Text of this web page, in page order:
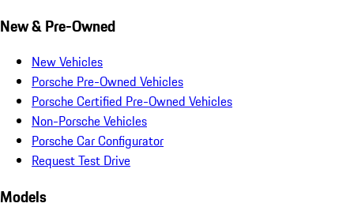
New & Pre-Owned
New Vehicles
Porsche Pre-Owned Vehicles
Porsche Certified Pre-Owned Vehicles
Non-Porsche Vehicles
Porsche Car Configurator
Request Test Drive
Models